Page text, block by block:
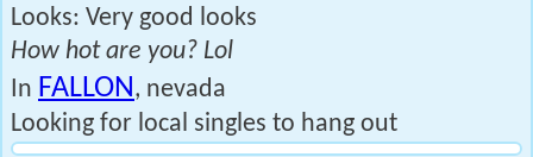
Looks: Very good looks
How hot are you? Lol
In FALLON, nevada
Looking for local singles to hang out